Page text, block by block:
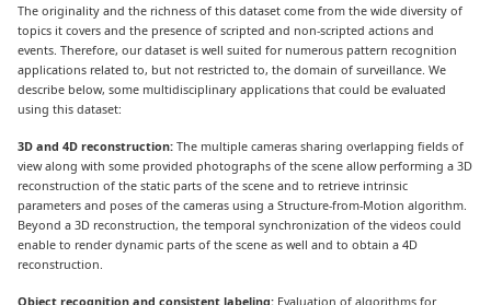
The originality and the richness of this dataset come from the wide diversity of
topics it covers and the presence of scripted and non-scripted actions and
events. Therefore, our dataset is well suited for numerous pattern recognition
applications related to, but not restricted to, the domain of surveillance. We
describe below, some multidisciplinary applications that could be evaluated
using this dataset:
3D and 4D reconstruction: The multiple cameras sharing overlapping fields of
view along with some provided photographs of the scene allow performing a 3D
reconstruction of the static parts of the scene and to retrieve intrinsic
parameters and poses of the cameras using a Structure-from-Motion algorithm.
Beyond a 3D reconstruction, the temporal synchronization of the videos could
enable to render dynamic parts of the scene as well and to obtain a 4D
reconstruction.
Object recognition and consistent labeling: Evaluation of algorithms for